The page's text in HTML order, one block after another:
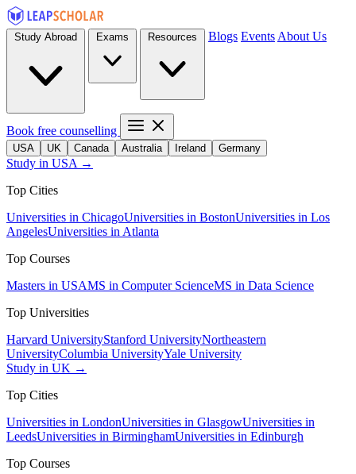
Blogs Events About Us
Book free counselling
USA UK Canada Australia Ireland Germany
Study in USA →
Top Cities
Universities in ChicagoUniversities in BostonUniversities in Los
AngelesUniversities in Atlanta
Top Courses
Masters in USAMS in Computer ScienceMS in Data Science
Top Universities
Harvard UniversityStanford UniversityNortheastern
UniversityColumbia UniversityYale University
Study in UK →
Top Cities
Universities in LondonUniversities in GlasgowUniversities in
LeedsUniversities in BirminghamUniversities in Edinburgh
Top Courses